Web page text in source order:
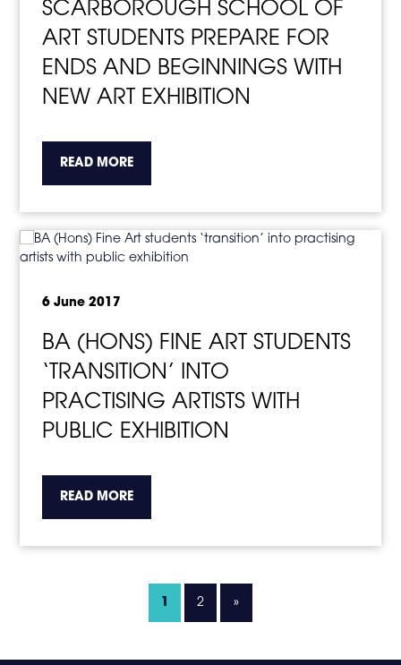
SCARBOROUGH SCHOOL OF
ART STUDENTS PREPARE FOR
ENDS AND BEGINNINGS WITH
NEW ART EXHIBITION
READ MOREabout the topic this article is pertaining
6 June 2017
BA (HONS) FINE ART STUDENTS
‘TRANSITION’ INTO
PRACTISING ARTISTS WITH
PUBLIC EXHIBITION
READ MOREabout the topic this article is pertaining
1 2 »